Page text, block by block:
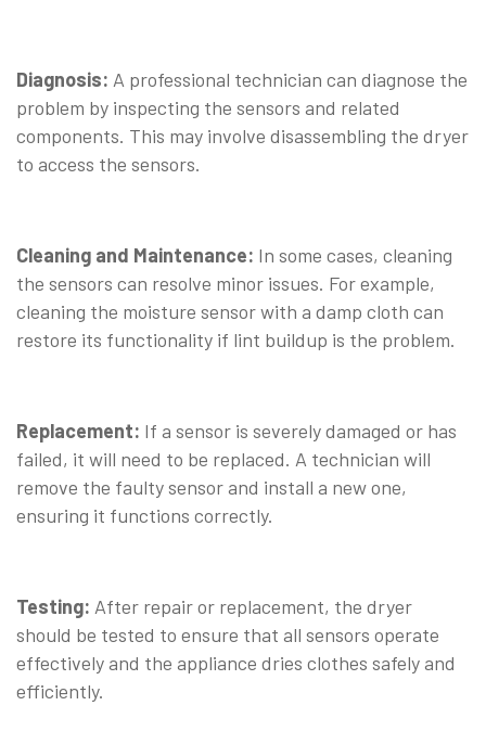
Diagnosis: A professional technician can diagnose the
problem by inspecting the sensors and related
components. This may involve disassembling the dryer
to access the sensors.
Cleaning and Maintenance: In some cases, cleaning
the sensors can resolve minor issues. For example,
cleaning the moisture sensor with a damp cloth can
restore its functionality if lint buildup is the problem.
Replacement: If a sensor is severely damaged or has
failed, it will need to be replaced. A technician will
remove the faulty sensor and install a new one,
ensuring it functions correctly.
Testing: After repair or replacement, the dryer
should be tested to ensure that all sensors operate
effectively and the appliance dries clothes safely and
efficiently.